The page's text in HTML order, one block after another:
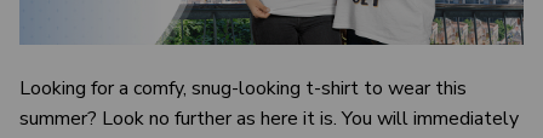
Looking for a comfy, snug-looking t-shirt to wear this
summer? Look no further as here it is. You will immediately